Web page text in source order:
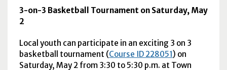
3-on-3 Basketball Tournament on Saturday, May
2
Local youth can participate in an exciting 3 on 3
basketball tournament (Course ID 228051 ) on
Saturday, May 2 from 3:30 to 5:30 p.m. at Town